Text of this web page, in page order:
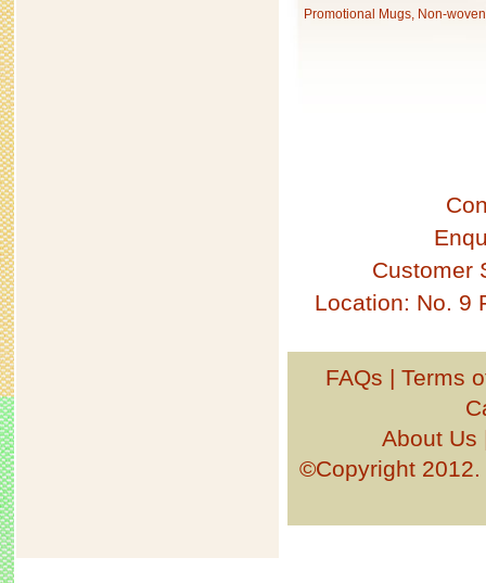
Promotional Mugs, Non-
Customer
Location: No. 9
FAQs | Terms
About Us
©Copyright 2012.